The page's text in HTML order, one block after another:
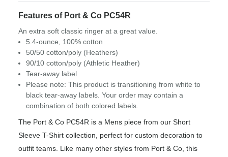
Features of Port & Co PC54R
An extra soft classic ringer at a great value.
5.4-ounce, 100% cotton
50/50 cotton/poly (Heathers)
90/10 cotton/poly (Athletic Heather)
Tear-away label
Please note: This product is transitioning from white to
black tear-away labels. Your order may contain a
combination of both colored labels.
The Port & Co PC54R is a Mens piece from our Short
Sleeve T-Shirt collection, perfect for custom decoration to
outfit teams. Like many other styles from Port & Co, this